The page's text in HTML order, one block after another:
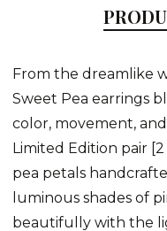
From the dreamlike
Sweet Pea earrings
color, movement,
Limited Edition pair
pea petals
luminous shades of
beautifully with the